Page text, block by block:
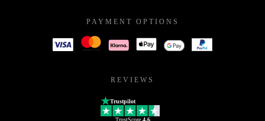
PAYMENT OPTIONS
REVIEWS
Trustpilot
TrustScore 4.6